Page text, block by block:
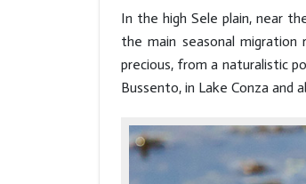
In the high Sele plain, near
the main seasonal
precious, from a naturalistic
Bussento, in Lake Conza and